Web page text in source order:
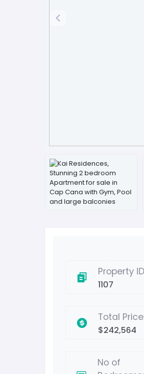
Property
1107
Total
$242,564
No of